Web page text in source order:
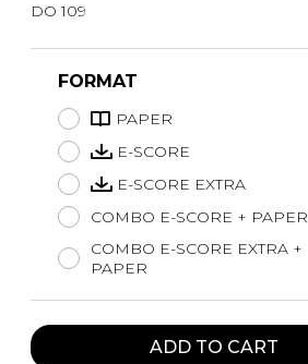
DO 109
FORMAT
PAPER
E-SCORE
E-SCORE EXTRA
COMBO E-SCORE + PAPER
COMBO E-SCORE EXTRA +
PAPER
ADD TO CART